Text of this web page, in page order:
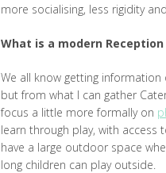
more socialising, less rigidity
What is a modern Reception
We all know getting
but from what I can gather
focus a little more formally on
learn through play, with
have a large outdoor space
long children can play outside.